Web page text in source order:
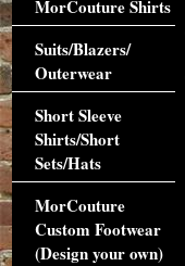
MorCouture Shirts
Suits/Blazers/
Outerwear
Short Sleeve
Shirts/Short
Sets/Hats
MorCouture
Custom Footwear
(Design your own)